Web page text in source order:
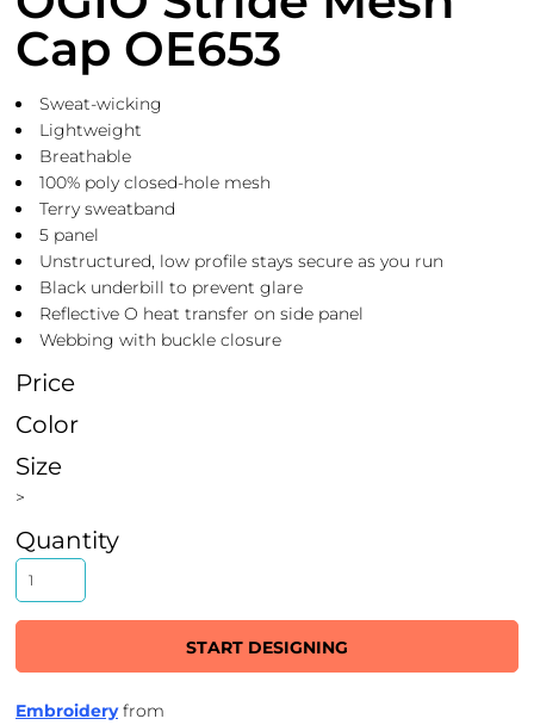
Cap OE653
Sweat-wicking
Lightweight
Breathable
100% poly closed-hole mesh
Terry sweatband
5 panel
Unstructured, low profile stays secure as you run
Black underbill to prevent glare
Reflective O heat transfer on side panel
Webbing with buckle closure
Price
Color
Size
>
Quantity
START DESIGNING
Embroideryfrom